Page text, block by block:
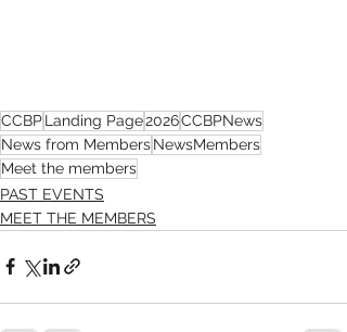
CCBPLanding Page2026CCBPNews
News from MembersNewsMembers
Meet the members
PAST EVENTS
MEET THE MEMBERS